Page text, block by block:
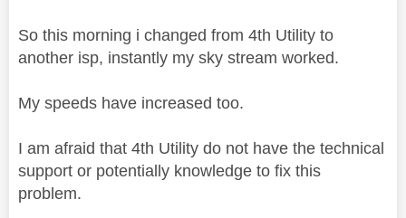
So this morning i changed from 4th Utility to
another isp, instantly my sky stream worked.
My speeds have increased too.
I am afraid that 4th Utility do not have the technical
support or potentially knowledge to fix this
problem.